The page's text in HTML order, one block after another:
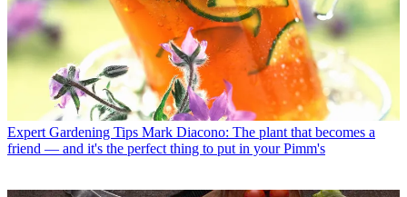
Expert Gardening Tips Mark Diacono: The plant that becomes a
friend — and it's the perfect thing to put in your Pimm's